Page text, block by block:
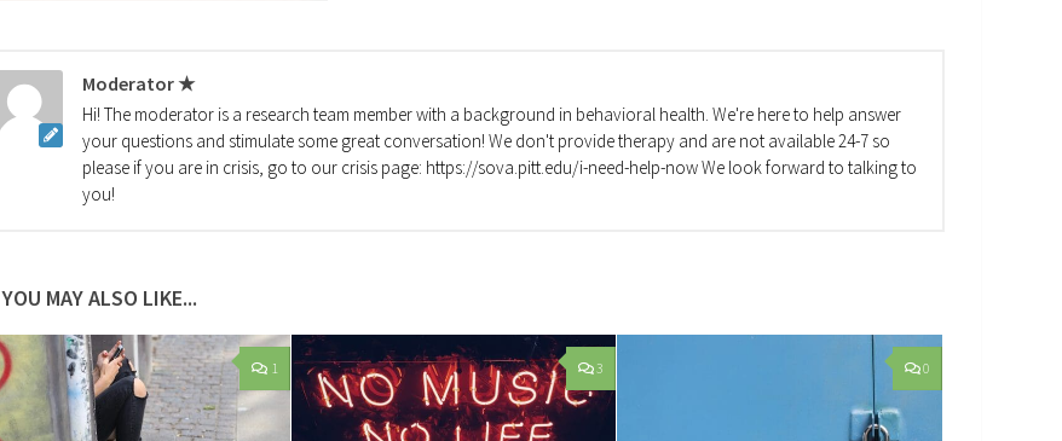
Moderator ★
Hi! The moderator is a research team member with a background in behavioral health. We're here to help answer
your questions and stimulate some great conversation! We don't provide therapy and are not available 24-7 so
please if you are in crisis, go to our crisis page: https://sova.pitt.edu/i-need-help-now We look forward to talking to
you!
YOU MAY ALSO LIKE...
1 3 0